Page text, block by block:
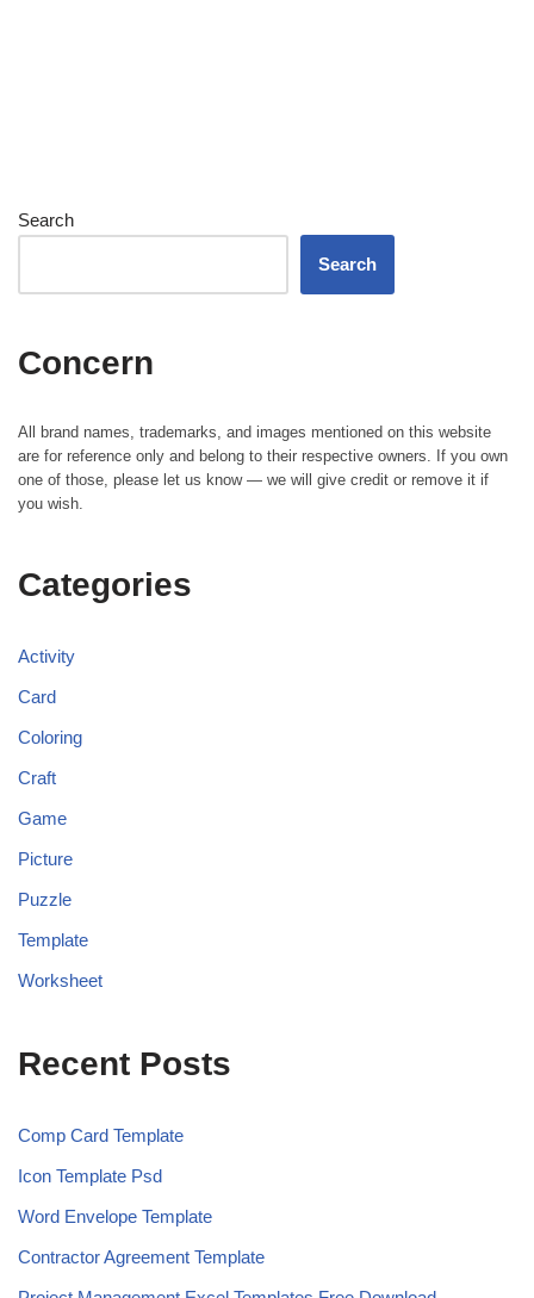
Search
Search
Concern
All brand names, trademarks, and images mentioned on this website
are for reference only and belong to their respective owners. If you own
one of those, please let us know — we will give credit or remove it if
you wish.
Categories
Activity
Card
Coloring
Craft
Game
Picture
Puzzle
Template
Worksheet
Recent Posts
Comp Card Template
Icon Template Psd
Word Envelope Template
Contractor Agreement Template